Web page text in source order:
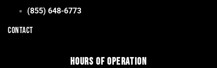
(855) 648-6773
CONTACT
Hours of Operation